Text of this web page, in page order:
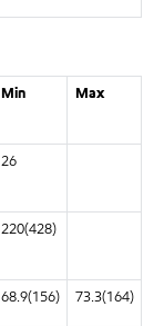
Min Max
26
220(428)
68.9(156) 73.3(164)